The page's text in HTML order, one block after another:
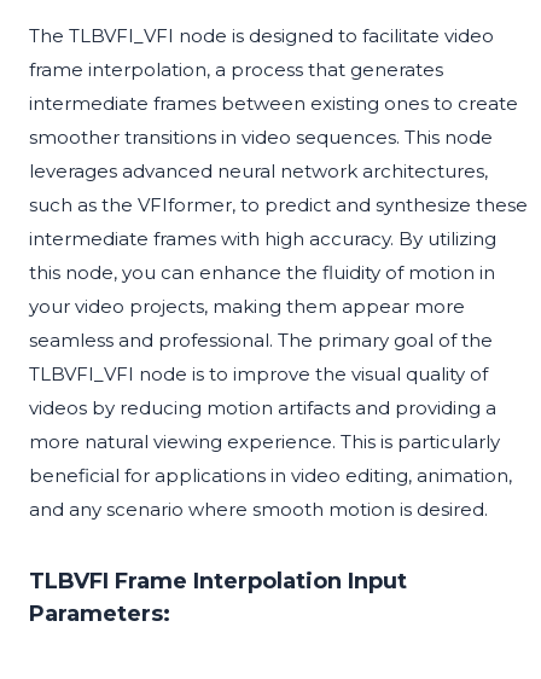
The TLBVFI_VFI node is designed to facilitate video
frame interpolation, a process that generates
intermediate frames between existing ones to create
smoother transitions in video sequences. This node
leverages advanced neural network architectures,
such as the VFIformer, to predict and synthesize these
intermediate frames with high accuracy. By utilizing
this node, you can enhance the fluidity of motion in
your video projects, making them appear more
seamless and professional. The primary goal of the
TLBVFI_VFI node is to improve the visual quality of
videos by reducing motion artifacts and providing a
more natural viewing experience. This is particularly
beneficial for applications in video editing, animation,
and any scenario where smooth motion is desired.
TLBVFI Frame Interpolation Input
Parameters: